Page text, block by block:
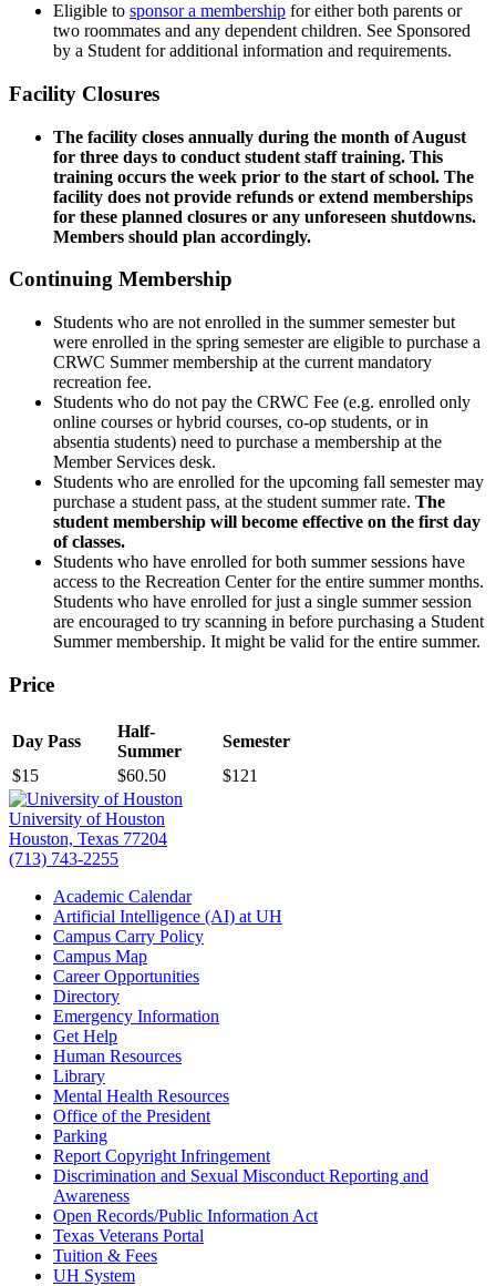
Eligible to sponsor a membership for either both parents or
two roommates and any dependent children. See Sponsored
by a Student for additional information and requirements.
Facility Closures
The facility closes annually during the month of August
for three days to conduct student staff training. This
training occurs the week prior to the start of school. The
facility does not provide refunds or extend memberships
for these planned closures or any unforeseen shutdowns.
Members should plan accordingly.
Continuing Membership
Students who are not enrolled in the summer semester but
were enrolled in the spring semester are eligible to purchase a
CRWC Summer membership at the current mandatory
recreation fee.
Students who do not pay the CRWC Fee (e.g. enrolled only
online courses or hybrid courses, co-op students, or in
absentia students) need to purchase a membership at the
Member Services desk.
Students who are enrolled for the upcoming fall semester may
purchase a student pass, at the student summer rate. The
student membership will become effective on the first day
of classes.
Students who have enrolled for both summer sessions have
access to the Recreation Center for the entire summer months.
Students who have enrolled for just a single summer session
are encouraged to try scanning in before purchasing a Student
Summer membership. It might be valid for the entire summer.
Price
Day Pass
Half-
Summer
Semester
$15
$60.50 $121
University of Houston
Houston, Texas 77204
(713) 743-2255
Academic Calendar
Artificial Intelligence (AI) at UH
Campus Carry Policy
Campus Map
Career Opportunities
Directory
Emergency Information
Get Help
Human Resources
Library
Mental Health Resources
Office of the President
Parking
Report Copyright Infringement
Discrimination and Sexual Misconduct Reporting and
Awareness
Open Records/Public Information Act
Texas Veterans Portal
Tuition & Fees
UH System